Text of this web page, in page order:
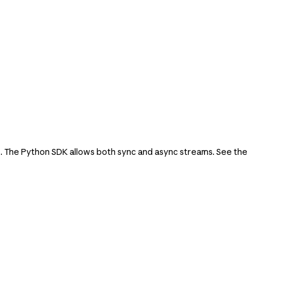
. The Python SDK allows both sync and async streams. See the